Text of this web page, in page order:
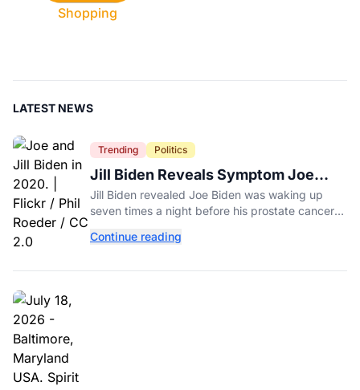
Shopping
LATEST NEWS
Trending Politics
Jill Biden Reveals Symptom Joe
Experienced Before Cancer
Diagnosis
Jill Biden revealed Joe Biden was waking up
seven times a night before his prostate cancer
age-related.
Continue reading